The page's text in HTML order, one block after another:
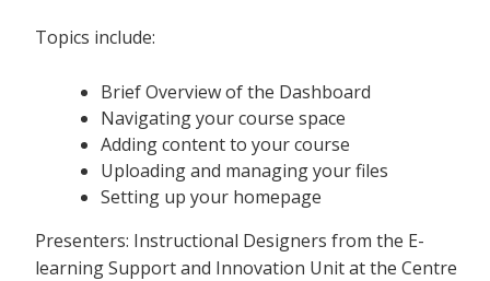
Topics include:
Brief Overview of the Dashboard
Navigating your course space
Adding content to your course
Uploading and managing your files
Setting up your homepage
Presenters: Instructional Designers from the E-
learning Support and Innovation Unit at the Centre